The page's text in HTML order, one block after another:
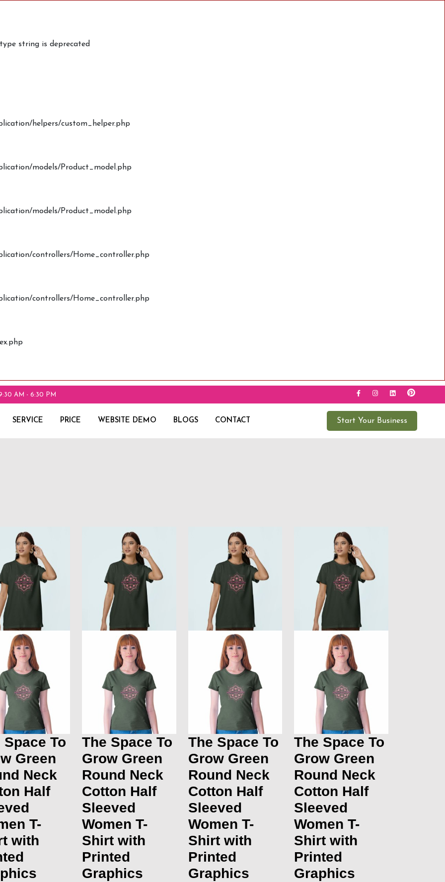
string is deprecated
helpers/custom_helper.php
models/Product_model.php
models/Product_model.php
controllers/Home_controller.php
controllers/Home_controller.php
AM - 6:30 PM
SERVICE PRICE WEBSITE DEMO BLOGS CONTACT Start Your Business
Space To
Green
Neck
Half
T-
with
The Space To
Grow Green
Round Neck
Cotton Half
Sleeved
Women T-
Shirt with
Printed
Graphics
The Space To
Grow Green
Round Neck
Cotton Half
Sleeved
Women T-
Shirt with
Printed
Graphics
The Space To
Grow Green
Round Neck
Cotton Half
Sleeved
Women T-
Shirt with
Printed
Graphics